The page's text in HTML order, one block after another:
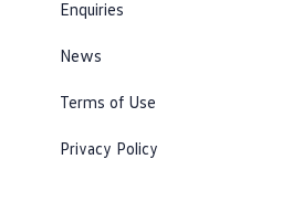
Enquiries
News
Terms of Use
Privacy Policy